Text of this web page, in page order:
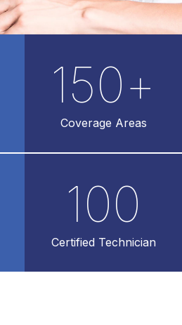
Coverage Areas
150+
Certified Technician
100